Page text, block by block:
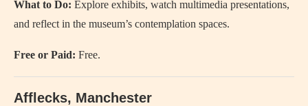
What to Do: Explore exhibits, watch multimedia presentations,
and reflect in the museum’s contemplation spaces.
Free or Paid: Free.
Afflecks, Manchester